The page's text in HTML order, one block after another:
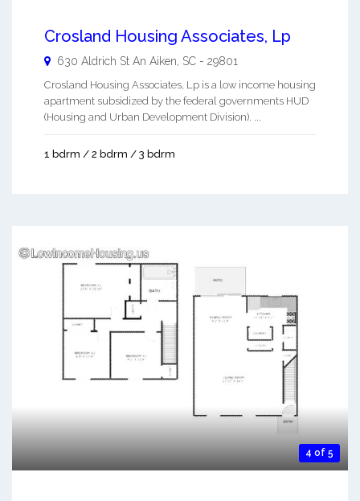
Crosland Housing Associates, Lp
630 Aldrich St An Aiken SC - 29801
Crosland Housing Associates, Lp is a low income housing
apartment subsidized by the federal governments HUD
(Housing and Urban Development Division). ...
1 bdrm / 2 bdrm / 3 bdrm
4 of 5